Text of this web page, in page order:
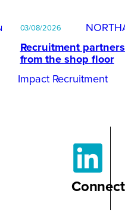
03/08/2026
Recruitment
from the shop floor
Impact Recruitment
Connect